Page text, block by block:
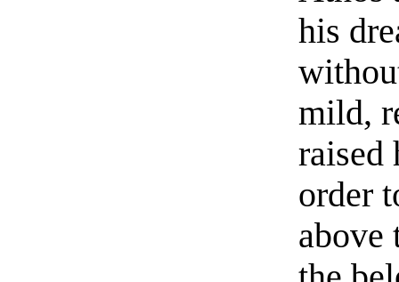
his
mild,
raised
order
above